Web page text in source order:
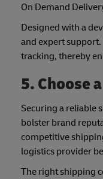
On Demand
Designed with a
and expert
tracking, thereby
5. Choose
Securing a reliable
bolster brand
competitive
logistics provider
The right shipping